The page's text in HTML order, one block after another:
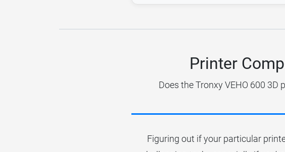
Printer
Does the Tronxy VEHO 600
Figuring out if your particular